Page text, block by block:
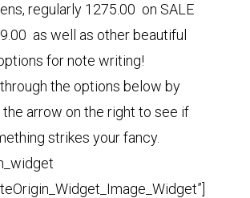
regularly 1275.00 on SALE
as well as other beautiful
for note writing!
the options below by
arrow on the right to see if
strikes your fancy.